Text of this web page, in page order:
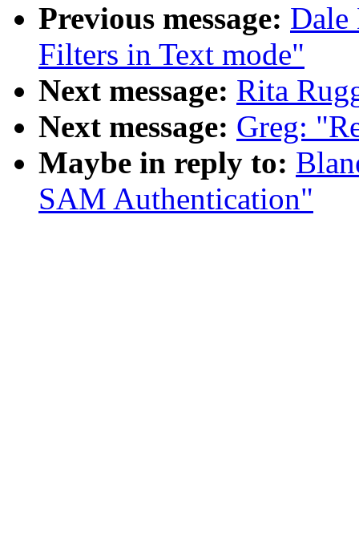
Previous message: Dale
Filters in Text mode"
Next message: Rita
Next message: Greg:
Maybe in reply to:
SAM Authentication"